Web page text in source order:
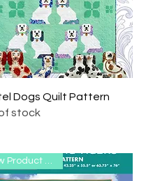
Quick View
Dogs Quilt Pattern
stock
New Product Range